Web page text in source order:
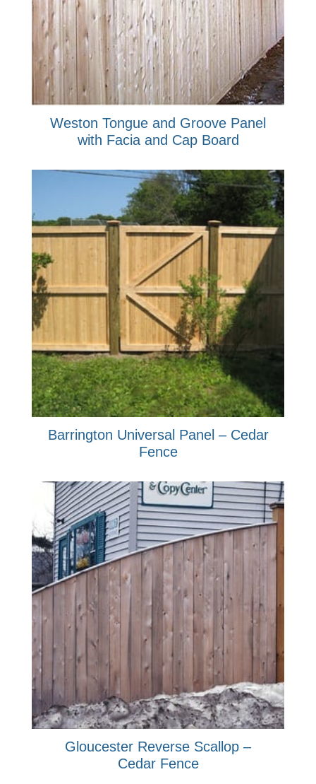
Weston Tongue and Groove Panel
with Facia and Cap Board
Barrington Universal Panel – Cedar
Fence
Gloucester Reverse Scallop –
Cedar Fence